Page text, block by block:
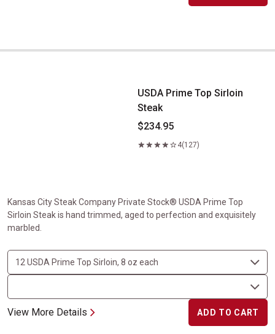
USDA Prime Top Sirloin Steak
USDA Prime Top Sirloin
Steak
$234.95
4(127)
Kansas City Steak Company Private Stock® USDA Prime Top
Sirloin Steak is hand trimmed, aged to perfection and exquisitely
marbled.
View More Details ADD TO CART